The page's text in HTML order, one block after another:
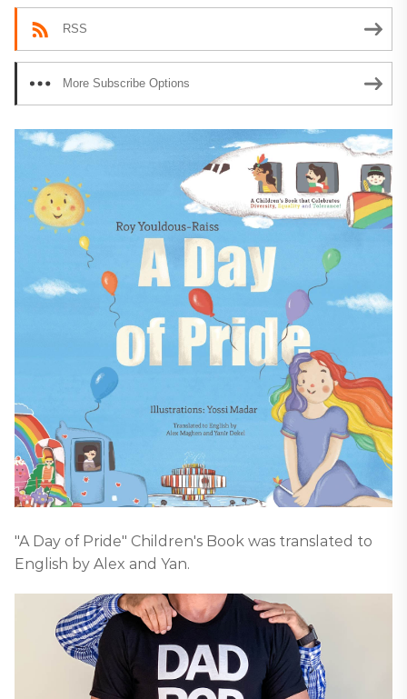
RSS
More Subscribe Options
"A Day of Pride" Children's Book was translated to
English by Alex and Yan.